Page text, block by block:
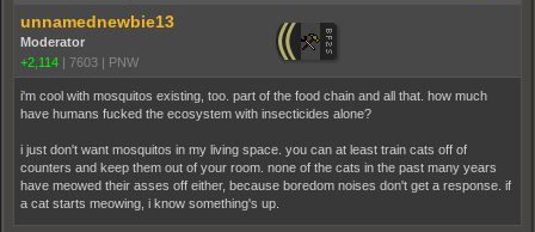
unnamednewbie13
Moderator
+2,114 | 7603 | PNW
i'm cool with mosquitos existing, too. part of the food chain and all that. how much
have humans fucked the ecosystem with insecticides alone?
i just don't want mosquitos in my living space. you can at least train cats off of
counters and keep them out of your room. none of the cats in the past many years
have meowed their asses off either, because boredom noises don't get a response. if
a cat starts meowing, i know something's up.